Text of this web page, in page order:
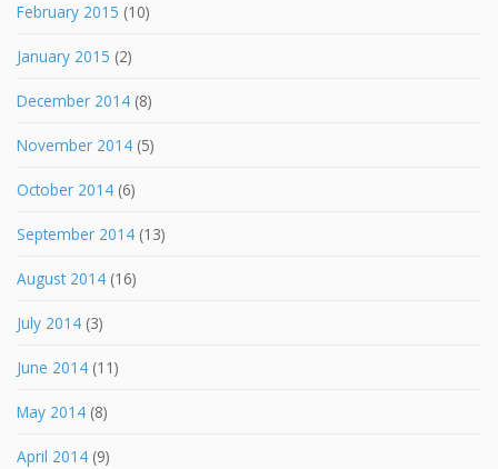
February 2015 (10)
January 2015 (2)
December 2014 (8)
November 2014 (5)
October 2014 (6)
September 2014 (13)
August 2014 (16)
July 2014 (3)
June 2014 (11)
May 2014 (8)
April 2014 (9)